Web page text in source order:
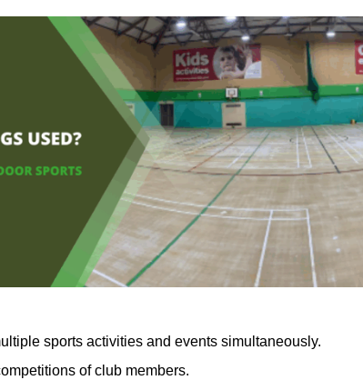
sports activities and events simultaneously.
of club members.